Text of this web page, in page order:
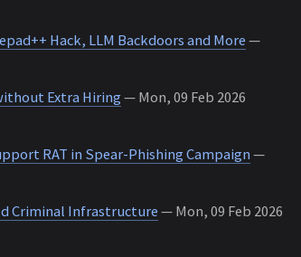
Hack, LLM Backdoors and More —
Extra Hiring— Mon, 09 Feb 2026
RAT in Spear-Phishing Campaign—
Criminal Infrastructure— Mon, 09 Feb 2026